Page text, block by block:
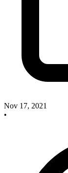
Nov 17, 2021
•